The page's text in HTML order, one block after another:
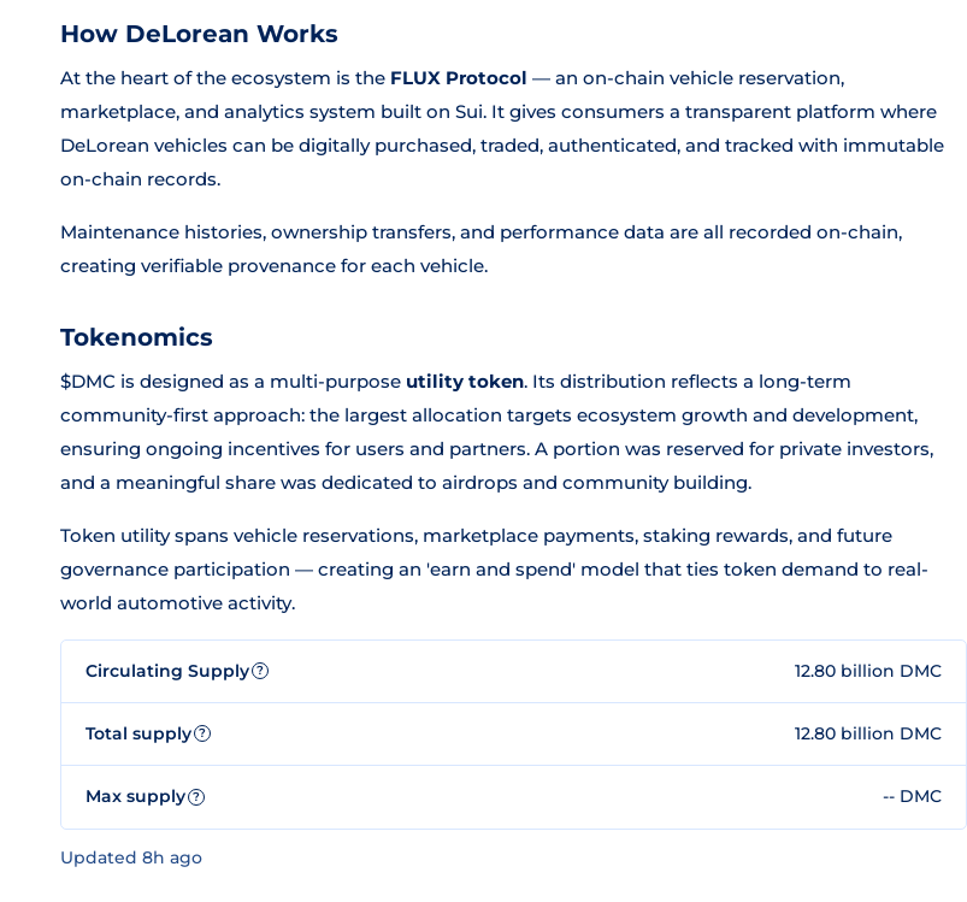
How DeLorean Works
At the heart of the ecosystem is the FLUX Protocol — an on-chain vehicle reservation,
marketplace, and analytics system built on Sui. It gives consumers a transparent platform where
DeLorean vehicles can be digitally purchased, traded, authenticated, and tracked with immutable
on-chain records.
Maintenance histories, ownership transfers, and performance data are all recorded on-chain,
creating verifiable provenance for each vehicle.
Tokenomics
$DMC is designed as a multi-purpose utility token. Its distribution reflects a long-term
community-first approach: the largest allocation targets ecosystem growth and development,
ensuring ongoing incentives for users and partners. A portion was reserved for private investors,
and a meaningful share was dedicated to airdrops and community building.
Token utility spans vehicle reservations, marketplace payments, staking rewards, and future
governance participation — creating an 'earn and spend' model that ties token demand to real-
world automotive activity.
Circulating Supply ? 12.80 billion DMC
Total supply ? 12.80 billion DMC
Max supply ? -- DMC
Updated 8h ago